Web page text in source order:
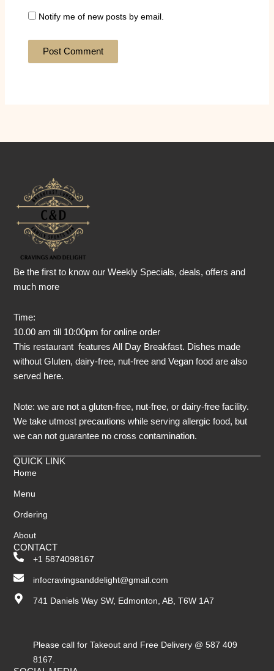
Notify me of new posts by email.
Be the first to know our Weekly Specials, deals, offers and
much more
Time:
10.00 am till 10:00pm for online order
This restaurant features All Day Breakfast. Dishes made
without Gluten, dairy-free, nut-free and Vegan food are also
served here.
Note: we are not a gluten-free, nut-free, or dairy-free facility.
We take utmost precautions while serving allergic food, but
we can not guarantee no cross contamination.
QUICK LINK
Home
Menu
Ordering
About
CONTACT
+1 5874098167
infocravingsanddelight@gmail.com
741 Daniels Way SW, Edmonton, AB, T6W 1A7
Please call for Takeout and Free Delivery @ 587 409
8167.